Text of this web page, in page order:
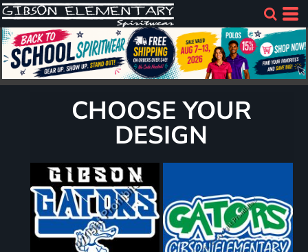
CHOOSE YOUR
DESIGN